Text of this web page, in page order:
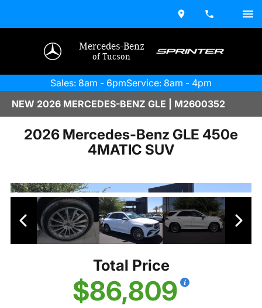
Mercedes-Benz
of Tucson
Sales: 8am - 6pmService: 8am - 4pm
NEW 2026 MERCEDES-BENZ GLE | M2600352
2026 Mercedes-Benz GLE 450e
4MATIC SUV
Total Price
$86,809